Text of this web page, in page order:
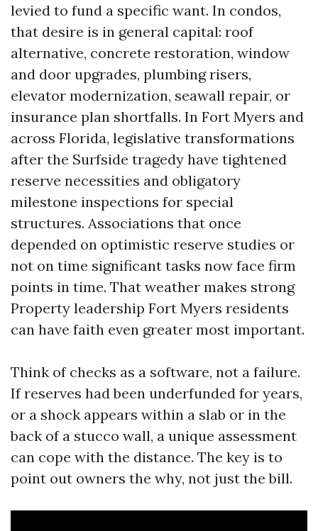
levied to fund a specific want. In condos,
that desire is in general capital: roof
alternative, concrete restoration, window
and door upgrades, plumbing risers,
elevator modernization, seawall repair, or
insurance plan shortfalls. In Fort Myers and
across Florida, legislative transformations
after the Surfside tragedy have tightened
reserve necessities and obligatory
milestone inspections for special
structures. Associations that once
depended on optimistic reserve studies or
not on time significant tasks now face firm
points in time. That weather makes strong
Property leadership Fort Myers residents
can have faith even greater most important.
Think of checks as a software, not a failure.
If reserves had been underfunded for years,
or a shock appears within a slab or in the
back of a stucco wall, a unique assessment
can cope with the distance. The key is to
point out owners the why, not just the bill.